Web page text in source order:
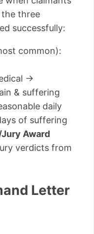
the three
successfully:
common):
→
& suffering
daily
of suffering
Award
verdicts from
Letter